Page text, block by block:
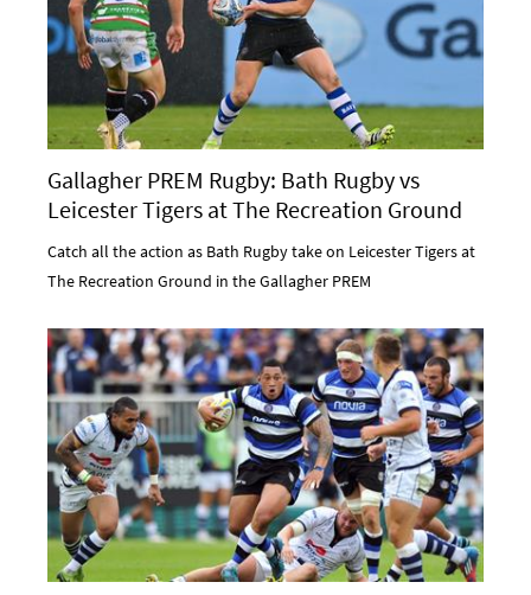
Gallagher PREM Rugby: Bath Rugby vs
Leicester Tigers at The Recreation Ground
Catch all the action as Bath Rugby take on Leicester Tigers at
The Recreation Ground in the Gallagher PREM